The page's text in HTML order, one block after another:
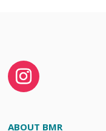
ABOUT BMR